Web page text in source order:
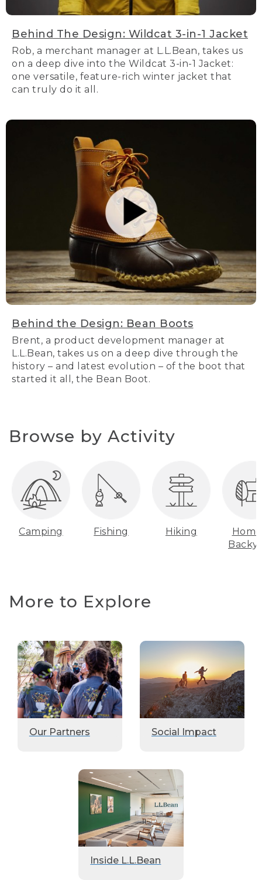
Behind The Design: Wildcat 3-in-1 Jacket
Rob, a merchant manager at L.L.Bean, takes us
on a deep dive into the Wildcat 3-in-1 Jacket:
one versatile, feature-rich winter jacket that
can truly do it all.
Behind the Design: Bean Boots
Brent, a product development manager at
L.L.Bean, takes us on a deep dive through the
history – and latest evolution – of the boot that
started it all, the Bean Boot.
Browse by Activity
Camping Fishing Hiking
More to Explore
Our Partners Social Impact
Inside L.L.Bean